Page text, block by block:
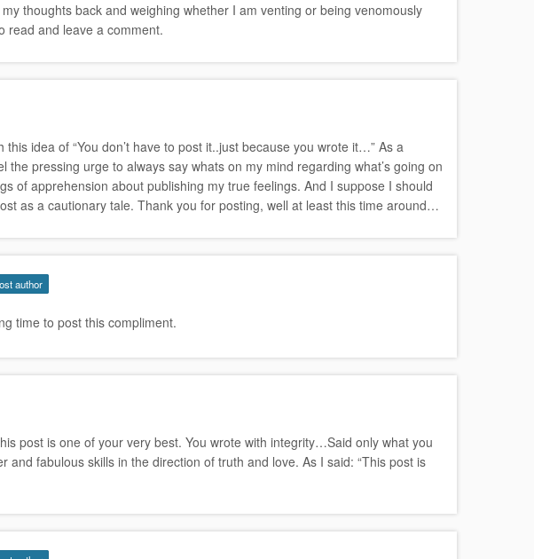
post is one of your very best. You wrote with integrity…Said only what you
fabulous skills in the direction of truth and love. As I said: “This post is
author
time to post this compliment.
idea of “You don’t have to post it..just because you wrote it…” As a
the pressing urge to always say whats on my mind regarding what’s going on
of apprehension about publishing my true feelings. And I suppose I should
as a cautionary tale. Thank you for posting, well at least this time around…
thoughts back and weighing whether I am venting or being venomously
read and leave a comment.